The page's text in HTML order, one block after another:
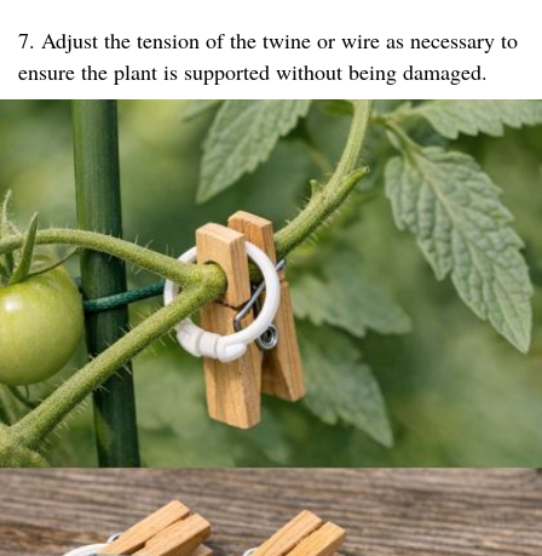
7. Adjust the tension of the twine or wire as necessary to
ensure the plant is supported without being damaged.